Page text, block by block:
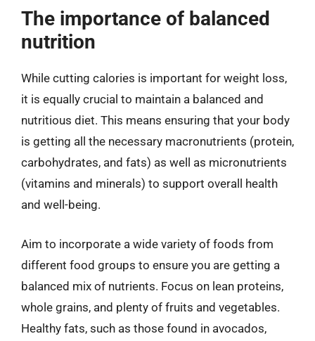
The importance of balanced
nutrition
While cutting calories is important for weight loss,
it is equally crucial to maintain a balanced and
nutritious diet. This means ensuring that your body
is getting all the necessary macronutrients (protein,
carbohydrates, and fats) as well as micronutrients
(vitamins and minerals) to support overall health
and well-being.
Aim to incorporate a wide variety of foods from
different food groups to ensure you are getting a
balanced mix of nutrients. Focus on lean proteins,
whole grains, and plenty of fruits and vegetables.
Healthy fats, such as those found in avocados,